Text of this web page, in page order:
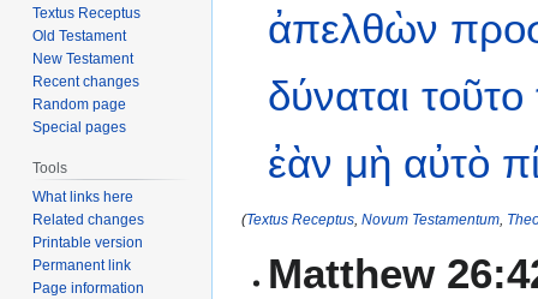
ἀπελθὼν
δύναται τοῦτο
ἐὰν μὴ αὐτὸ
(Textus Receptus Novum Testamentum
Matthew
Textus Receptus
Old Testament
New Testament
Recent changes
Random page
Special pages
Tools
What links here
Related changes
Printable version
Permanent link
Page information